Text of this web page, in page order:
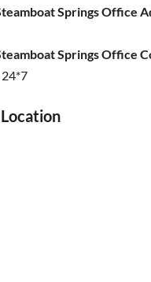
Springs Office
Springs Office
24*7